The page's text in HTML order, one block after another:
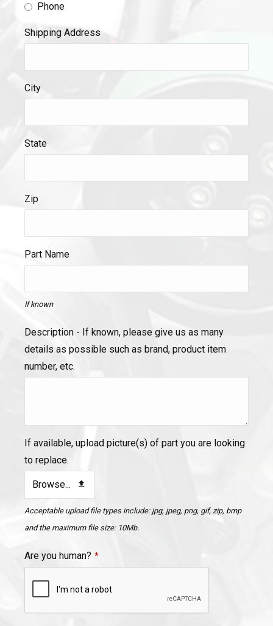
Phone
Shipping Address
City
State
Zip
Part Name
If known
Description - If known, please give us as many
details as possible such as brand, product item
number, etc.
If available, upload picture(s) of part you are looking
to replace.
Browse...
Acceptable upload file types include: jpg, jpeg, png, gif, zip, bmp
and the maximum file size: 10Mb.
Are you human? *